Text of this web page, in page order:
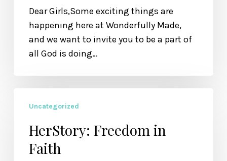
Their
Value
Dear Girls,Some exciting things are
happening here at Wonderfully Made,
and we want to invite you to be a part of
all God is doing…
Freedom
Faith
Uncategorized
HerStory: Freedom in
Faith